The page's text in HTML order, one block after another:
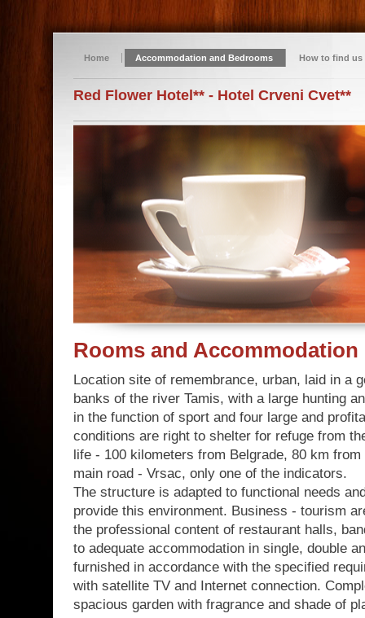
Home Accommodation and Bedrooms How to find us
Red Flower Hotel** - Hotel Crveni Cvet**
Rooms and Accommodation
Location site of remembrance, urban, laid in a
banks of the river Tamis, with a large hunting
in the function of sport and four large and
conditions are right to shelter for refuge from
life - 100 kilometers from Belgrade, 80 km
main road - Vrsac, only one of the indicators.
The structure is adapted to functional needs
provide this environment. Business - tourism
the professional content of restaurant halls,
to adequate accommodation in single, double
furnished in accordance with the specified
with satellite TV and Internet connection.
spacious garden with fragrance and shade of